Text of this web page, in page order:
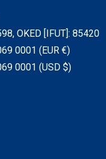
OKED [IFUT]: 85420
0001 (EUR €)
0001 (USD $)